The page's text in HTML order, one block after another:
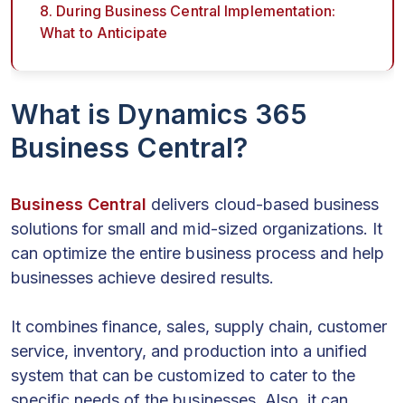
8. During Business Central Implementation:
What to Anticipate
What is Dynamics 365
Business Central?
Business Central delivers cloud-based business
solutions for small and mid-sized organizations. It
can optimize the entire business process and help
businesses achieve desired results.
It combines finance, sales, supply chain, customer
service, inventory, and production into a unified
system that can be customized to cater to the